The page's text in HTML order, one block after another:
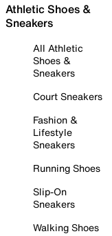
Athletic Shoes &
Sneakers
All Athletic
Shoes &
Sneakers
Court Sneakers
Fashion &
Lifestyle
Sneakers
Running Shoes
Slip-On
Sneakers
Walking Shoes